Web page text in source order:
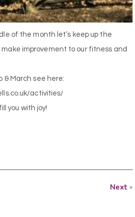
of the month let’s keep up the
improvement to our fitness and
& March see here:
activities/
you with joy!
Next »